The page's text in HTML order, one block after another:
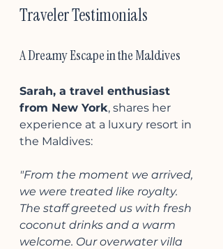
Traveler Testimonials
A Dreamy Escape in the Maldives
Sarah, a travel enthusiast
from New York, shares her
experience at a luxury resort in
the Maldives:
"From the moment we arrived,
we were treated like royalty.
The staff greeted us with fresh
coconut drinks and a warm
welcome. Our overwater villa